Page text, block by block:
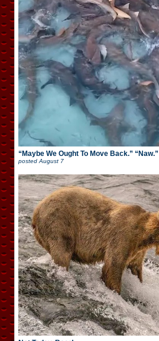
“Maybe We Ought To Move Back.” “Naw.”
postedAugust 7